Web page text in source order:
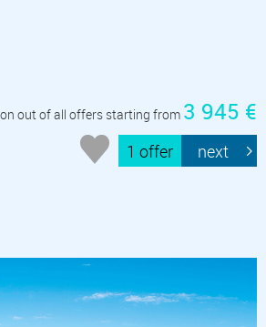
out of all offers starting from 3 945 €
1 offer next